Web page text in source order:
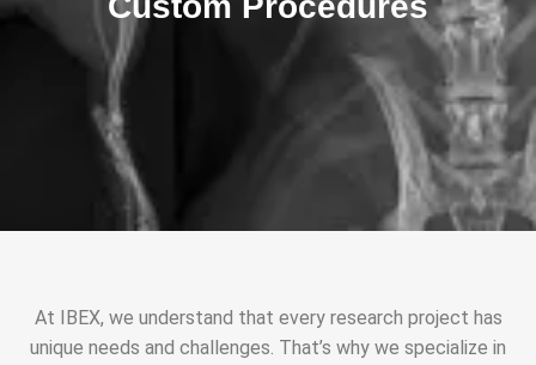
At IBEX, we understand that every research project has
unique needs and challenges. That’s why we specialize in